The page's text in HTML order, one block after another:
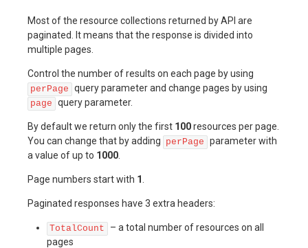
Most of the resource collections returned by API are
paginated. It means that the response is divided into
multiple pages.
Control the number of results on each page by using
perPage query parameter and change pages by using
page query parameter.
By default we return only the first 100resources per page.
You can change that by adding perPage parameter with
a value of up to 1000
Page numbers start with 1
Paginated responses have 3 extra headers:
TotalCount
– a total number of resources on all
pages